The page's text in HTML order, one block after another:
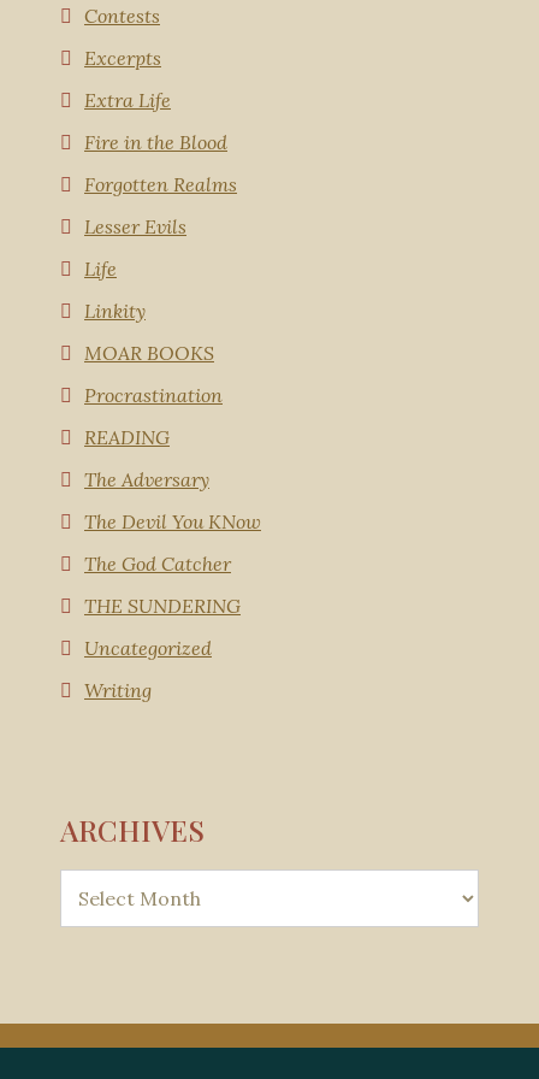
Contests
Excerpts
Extra Life
Fire in the Blood
Forgotten Realms
Lesser Evils
Life
Linkity
MOAR BOOKS
Procrastination
READING
The Adversary
The Devil You KNow
The God Catcher
THE SUNDERING
Uncategorized
Writing
ARCHIVES